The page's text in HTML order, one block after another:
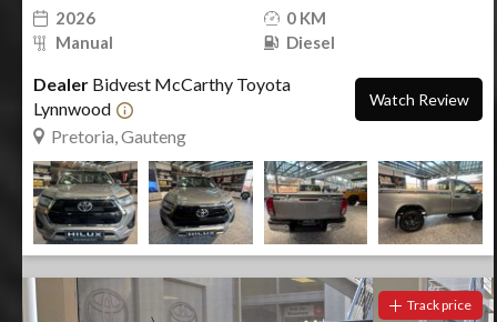
2026
0 KM
Manual
Diesel
Dealer Bidvest McCarthy Toyota
Lynnwood
Pretoria, Gauteng
Watch Review
Track price